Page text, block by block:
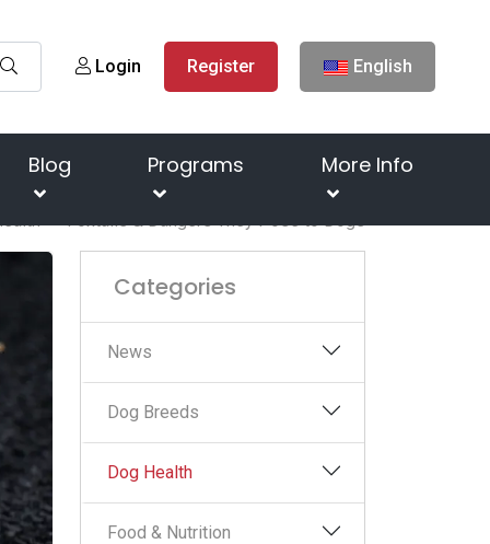
Login Register English
Blog Programs More Info
Foxtails & Dangers They Pose to Dogs
Categories
News
Dog Breeds
Dog Health
Food & Nutrition